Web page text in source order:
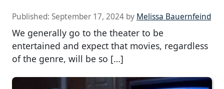
Published: September 17, 2024 by Melissa Bauernfeind
We generally go to the theater to be
entertained and expect that movies, regardless
of the genre, will be so […]